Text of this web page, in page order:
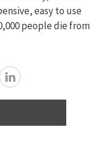
easy to use
people die from